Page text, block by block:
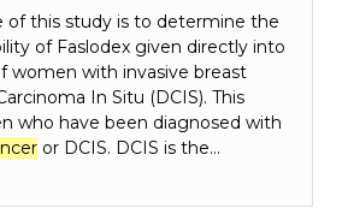
of this study is to determine the
of Faslodex given directly into
women with invasive breast
In Situ (DCIS). This
who have been diagnosed with
or DCIS. DCIS is the…